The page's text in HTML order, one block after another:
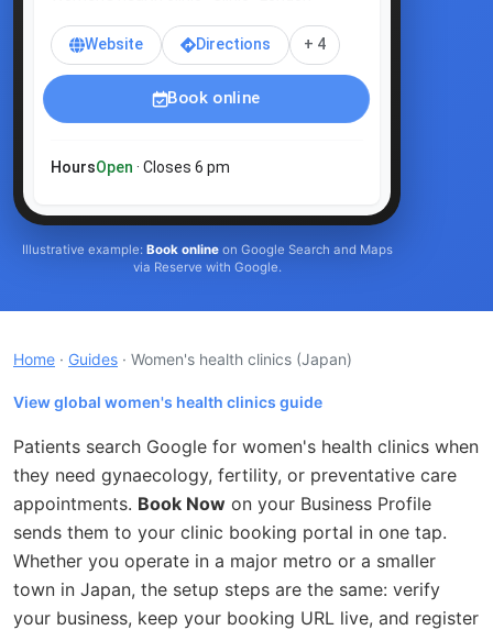
Website Directions + 4
Book online
HoursOpen · Closes 6 pm
Illustrative example: Book onlineon Google Search and Maps
via Reserve with Google.
Home · Guides · Women's health clinics (Japan)
View global women's health clinics guide
Patients search Google for women's health clinics when
they need gynaecology, fertility, or preventative care
appointments. Book Now on your Business Profile
sends them to your clinic booking portal in one tap.
Whether you operate in a major metro or a smaller
town in Japan, the setup steps are the same: verify
your business, keep your booking URL live, and register